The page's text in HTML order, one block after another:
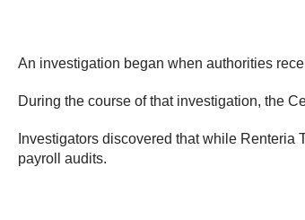
An investigation began when authorities
During the course of that investigation, the
Investigators discovered that while
payroll audits.